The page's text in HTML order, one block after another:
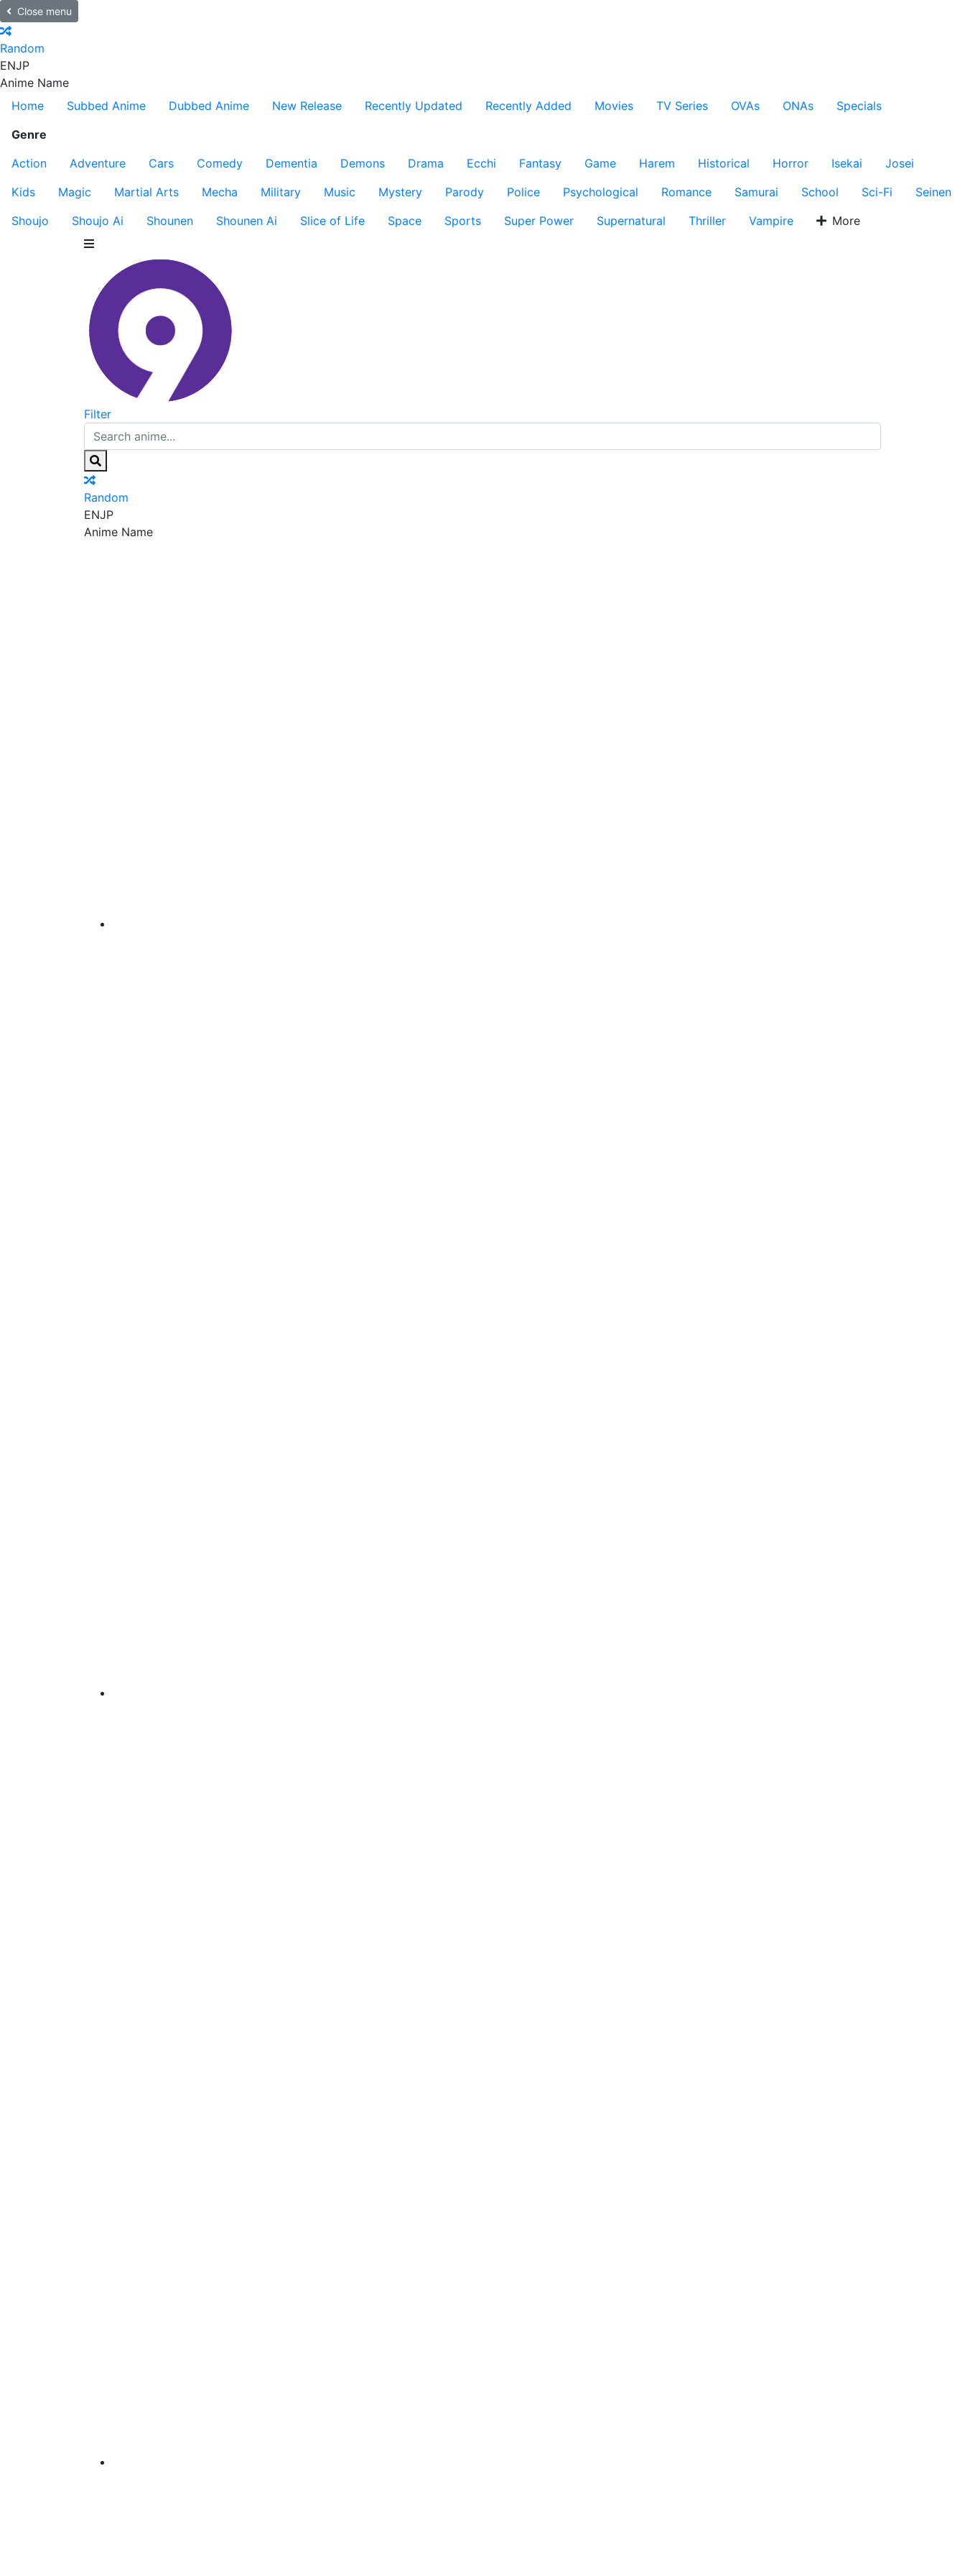
Close menu
Random
ENJP
Anime Name
Home
Subbed Anime Dubbed Anime New Release Recently Updated Recently Added Movies TV Series OVAs ONAs
Specials
Genre
Action
Adventure Cars Comedy Dementia Demons Drama Ecchi Fantasy Game Harem Historical Horror Isekai
Josei
Kids
Magic Martial Arts Mecha Military Music Mystery Parody Police Psychological Romance Samurai School Sci-Fi
Seinen
Shoujo
Shoujo Ai Shounen Shounen Ai Slice of Life Space Sports Super Power Supernatural Thriller Vampire More
Filter
Random
ENJP
Anime Name